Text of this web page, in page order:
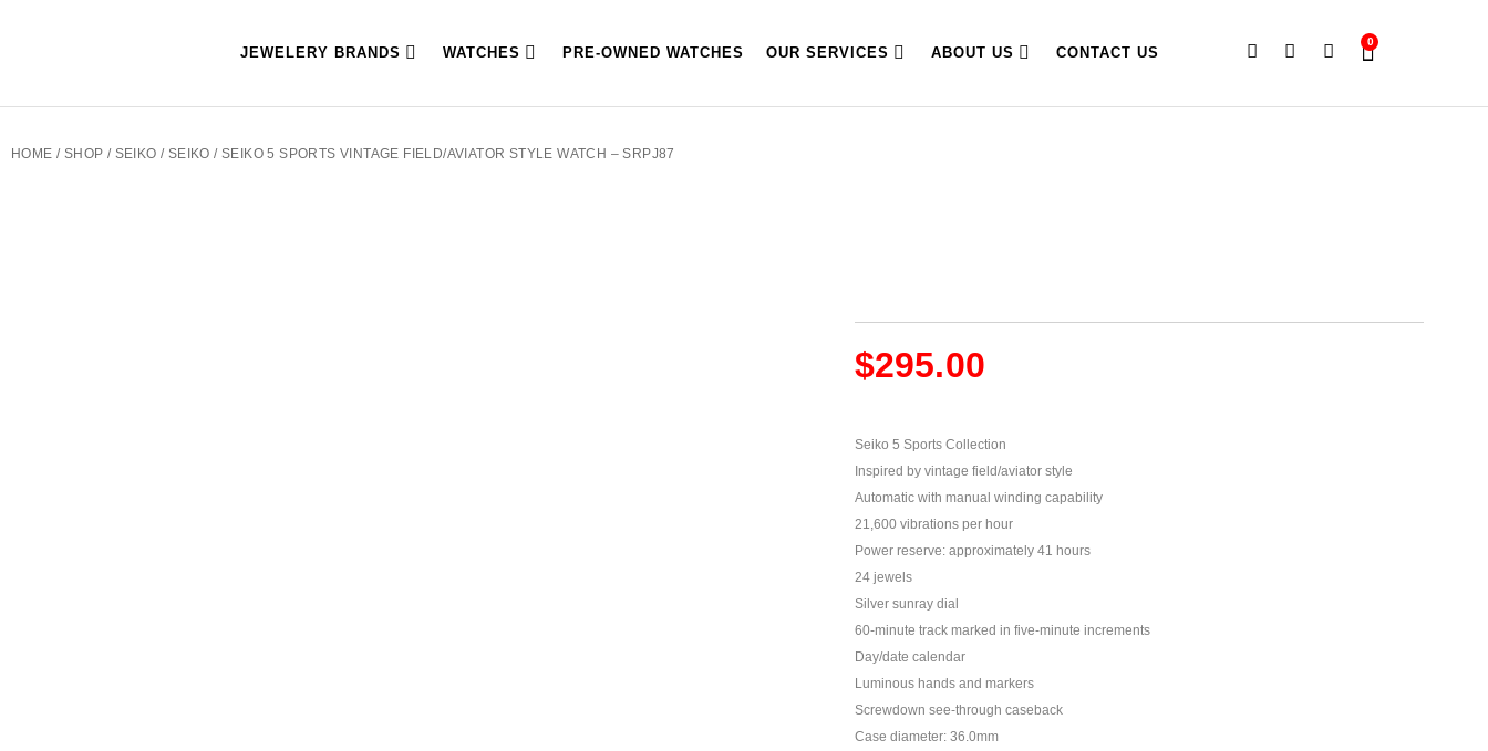
JEWELERY BRANDS WATCHES PRE-OWNED WATCHES OUR SERVICES ABOUT US CONTACT US
0
HOME / SHOP / SEIKO / SEIKO / SEIKO 5 SPORTS VINTAGE FIELD/AVIATOR STYLE WATCH – SRPJ87
$295.00
Seiko 5 Sports Collection
Inspired by vintage field/aviator style
Automatic with manual winding capability
21,600 vibrations per hour
Power reserve: approximately 41 hours
24 jewels
Silver sunray dial
60-minute track marked in five-minute increments
Day/date calendar
Luminous hands and markers
Screwdown see-through caseback
Case diameter: 36.0mm